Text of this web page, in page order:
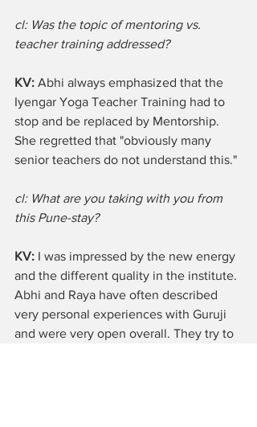
cl: Was the topic of mentoring vs.
teacher training addressed?
KV: Abhi always emphasized that the
Iyengar Yoga Teacher Training had to
stop and be replaced by Mentorship.
She regretted that "obviously many
senior teachers do not understand this."
cl: What are you taking with you from
this Pune-stay?
KV: I was impressed by the new energy
and the different quality in the institute.
Abhi and Raya have often described
very personal experiences with Guruji
and were very open overall. They try to